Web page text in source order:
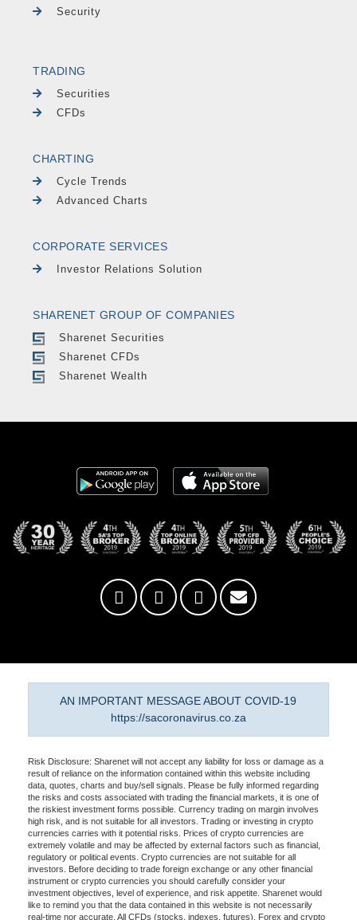
Security
TRADING
Securities
CFDs
CHARTING
Cycle Trends
Advanced Charts
CORPORATE SERVICES
Investor Relations Solution
SHARENET GROUP OF COMPANIES
Sharenet Securities
Sharenet CFDs
Sharenet Wealth
AN IMPORTANT MESSAGE ABOUT COVID-19
https://sacoronavirus.co.za
Risk Disclosure: Sharenet will not accept any liability for loss or damage as a
result of reliance on the information contained within this website including
data, quotes, charts and buy/sell signals. Please be fully informed regarding
the risks and costs associated with trading the financial markets, it is one of
the riskiest investment forms possible. Currency trading on margin involves
high risk, and is not suitable for all investors. Trading or investing in crypto
currencies carries with it potential risks. Prices of crypto currencies are
extremely volatile and may be affected by external factors such as financial,
regulatory or political events. Crypto currencies are not suitable for all
investors. Before deciding to trade foreign exchange or any other financial
instrument or crypto currencies you should carefully consider your
investment objectives, level of experience, and risk appetite. Sharenet would
like to remind you that the data contained in this website is not necessarily
real-time nor accurate. All CFDs (stocks, indexes, futures), Forex and crypto